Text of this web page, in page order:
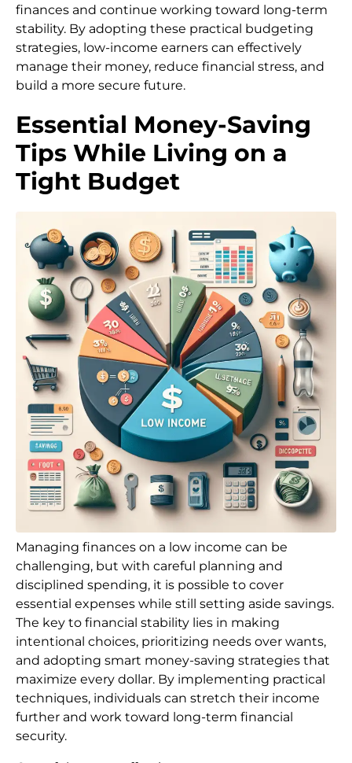
finances and continue working toward long-term
stability. By adopting these practical budgeting
strategies, low-income earners can effectively
manage their money, reduce financial stress, and
build a more secure future.
Essential Money-Saving
Tips While Living on a
Tight Budget
Managing finances on a low income can be
challenging, but with careful planning and
disciplined spending, it is possible to cover
essential expenses while still setting aside savings.
The key to financial stability lies in making
intentional choices, prioritizing needs over wants,
and adopting smart money-saving strategies that
maximize every dollar. By implementing practical
techniques, individuals can stretch their income
further and work toward long-term financial
security.